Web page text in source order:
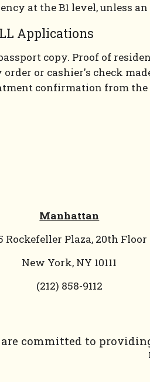
at the B1 level, unless
Applications
copy. Proof of
order or cashier's check
confirmation from the
Manhattan
Rockefeller Plaza, 20th Floor
New York, NY 10111
(212) 858-9112
are committed to